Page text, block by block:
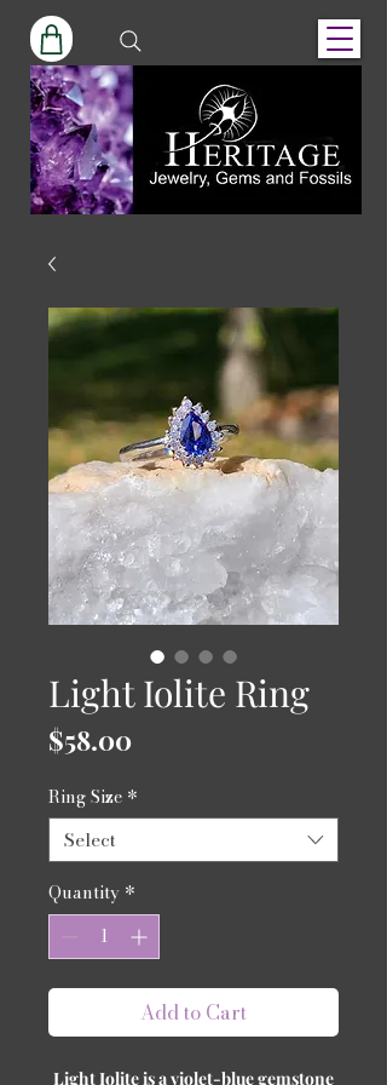
Light Iolite Ring
$58.00Price
Ring Size *
Select
Quantity *
Add to Cart
Light Iolite is a violet-blue gemstone